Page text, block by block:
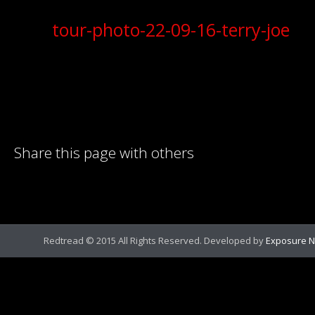
tour-photo-22-09-16-terry-joe
Share this page with others
Redtread © 2015 All Rights Reserved. Developed byExposure